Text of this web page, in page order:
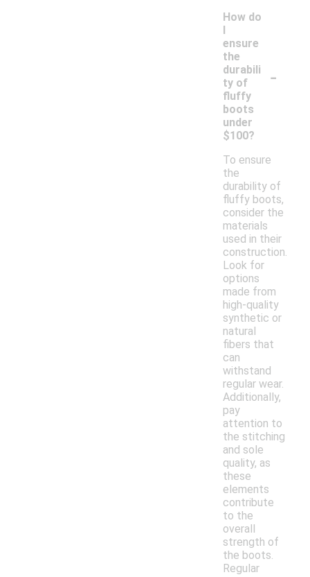
How do
I
ensure
the
durabili
ty of
fluffy
boots
under
$100?
-
To ensure
the
durability of
fluffy boots,
consider the
materials
used in their
construction.
Look for
options
made from
high-quality
synthetic or
natural
fibers that
can
withstand
regular wear.
Additionally,
pay
attention to
the stitching
and sole
quality, as
these
elements
contribute
to the
overall
strength of
the boots.
Regular